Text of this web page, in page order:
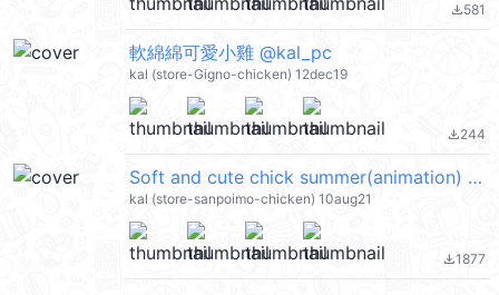
file_download581
軟綿綿可愛小雞 @kal_pc
kal (store-Gigno-chicken) 12dec19
file_download244
Soft and cute chick summer(animation) (軟綿綿可愛小雞) @kal_pc
kal (store-sanpoimo-chicken) 10aug21
file_download1877